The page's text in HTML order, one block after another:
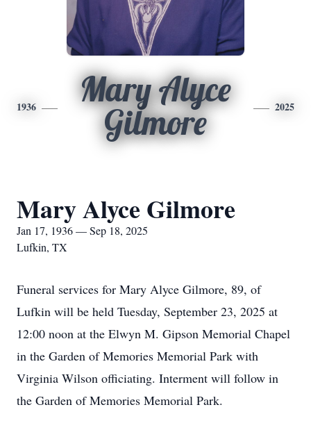
1936
Mary Alyce
Gilmore
2025
Mary Alyce Gilmore
Jan 17, 1936 — Sep 18, 2025
Lufkin, TX
Funeral services for Mary Alyce Gilmore, 89, of
Lufkin will be held Tuesday, September 23, 2025 at
12:00 noon at the Elwyn M. Gipson Memorial Chapel
in the Garden of Memories Memorial Park with
Virginia Wilson officiating. Interment will follow in
the Garden of Memories Memorial Park.